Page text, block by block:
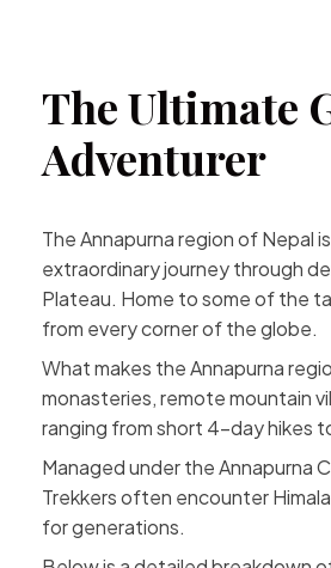
The Ultimate
Adventurer
TheAnnapurna regionof Nepal
extraordinary journey through
Plateau. Home to some of the
from every corner of the globe.
What makes the Annapurna
monasteries, remote mountain
ranging from short 4-day hikes
Managed under the Annapurna
Trekkers often encounter
for generations.